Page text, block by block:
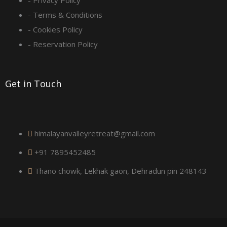
u
a
r
- Terms & Conditions
- Cookies Policy
- Reservation Policy
Get in Touch
himalayanvalleyretreat@gmail.com
+91 7895452485
Thano chowk, Lekhak gaon, Dehradun pin 248143